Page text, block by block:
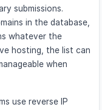
submissions.
in the database,
whatever the
hosting, the list can
when
use reverse IP